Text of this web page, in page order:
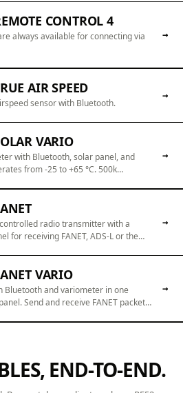
CONTROL 4
always available for connecting via
→
AIR SPEED
sensor with Bluetooth.
→
VARIO
with Bluetooth, solar panel, and
from -25 to +65 °C. 500k
battery.
→
radio transmitter with a
for receiving FANET, ADS-L or the
→
VARIO
Bluetooth and variometer in one
Send and receive FANET packets
→
END-TO-END.